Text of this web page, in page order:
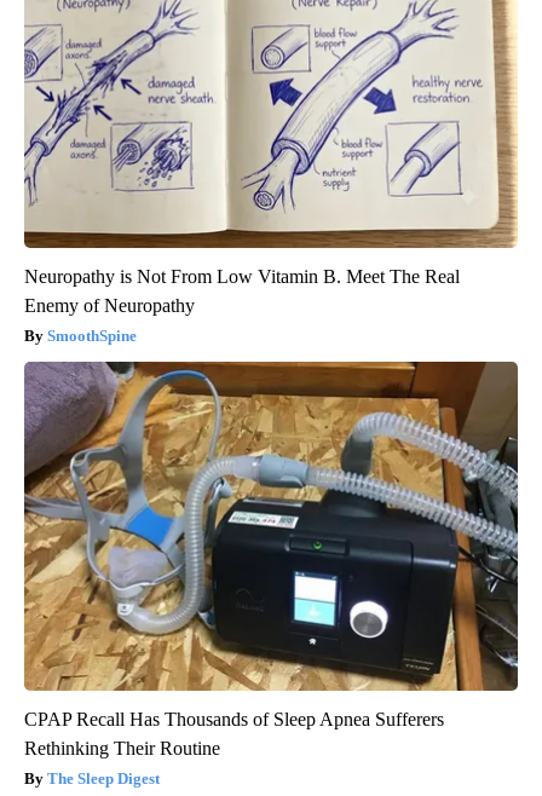
Neuropathy is Not From Low Vitamin B. Meet The Real
Enemy of Neuropathy
SmoothSpine
CPAP Recall Has Thousands of Sleep Apnea Sufferers
Rethinking Their Routine
The Sleep Digest